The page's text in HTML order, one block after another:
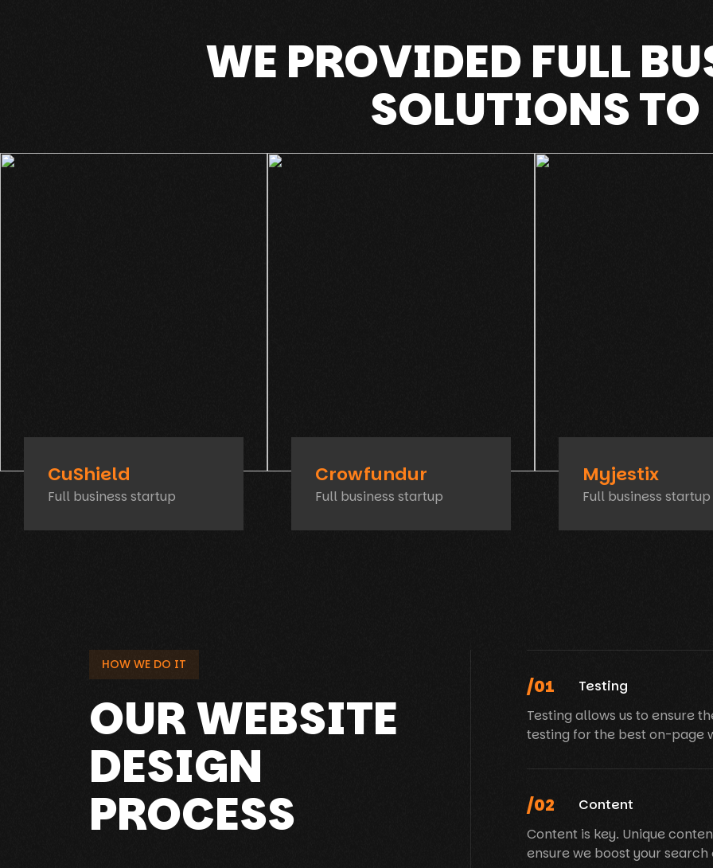
WE PROVIDED FULL
SOLUTIONS TO
CuShield
Full business startup
Crowfundur
Full business startup
Myjestix
Full business startup
HOW WE DO IT
OUR WEBSITE
DESIGN
PROCESS
/01
Testing
Testing allows us to ensure
testing for the best on-page
/02
Content
Content is key. Unique
ensure we boost your